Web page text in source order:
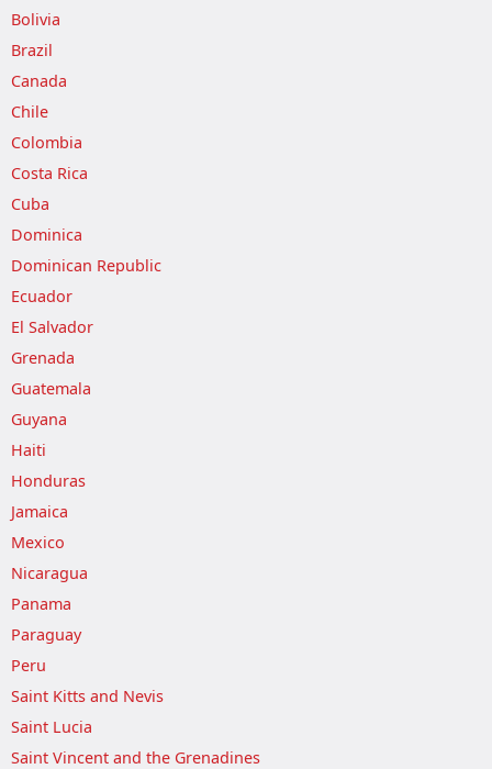
Bolivia
Brazil
Canada
Chile
Colombia
Costa Rica
Cuba
Dominica
Dominican Republic
Ecuador
El Salvador
Grenada
Guatemala
Guyana
Haiti
Honduras
Jamaica
Mexico
Nicaragua
Panama
Paraguay
Peru
Saint Kitts and Nevis
Saint Lucia
Saint Vincent and the Grenadines